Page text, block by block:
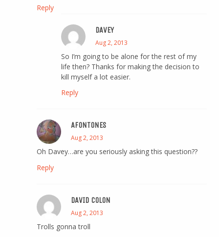
Reply
DAVEY
Aug 2, 2013
So I’m going to be alone for the rest of my
life then? Thanks for making the decision to
kill myself a lot easier.
Reply
AFONTONES
Aug 2, 2013
Oh Davey…are you seriously asking this question??
Reply
DAVID COLON
Aug 2, 2013
Trolls gonna troll